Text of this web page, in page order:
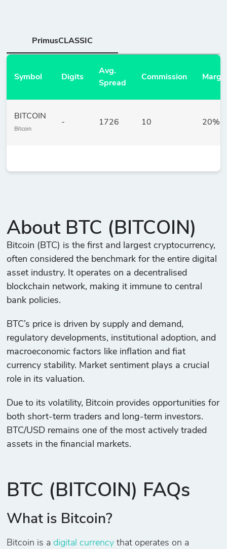
PrimusCLASSIC
Symbol Digits
Avg.
Spread
Commission
BITCOIN
Bitcoin
- 1726 10 20%
About BTC (BITCOIN)
Bitcoin (BTC) is the first and largest cryptocurrency,
often considered the benchmark for the entire digital
asset industry. It operates on a decentralised
blockchain network, making it immune to central
bank policies.
BTC’s price is driven by supply and demand,
regulatory developments, institutional adoption, and
macroeconomic factors like inflation and fiat
currency stability. Market sentiment plays a crucial
role in its valuation.
Due to its volatility, Bitcoin provides opportunities for
both short-term traders and long-term investors.
BTC/USD remains one of the most actively traded
assets in the financial markets.
BTC (BITCOIN) FAQs
What is Bitcoin?
Bitcoin is adigital currency that operates on a